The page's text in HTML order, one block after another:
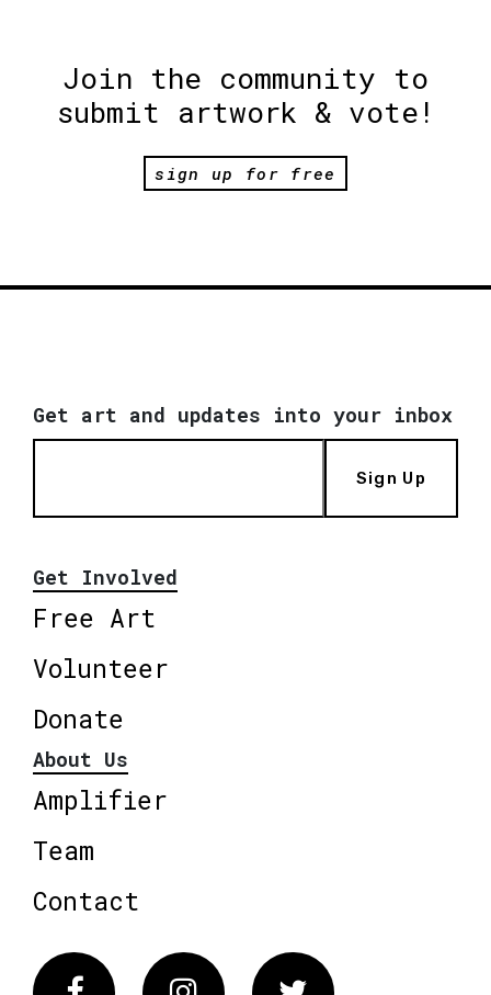
Join the community to
submit artwork & vote!
sign up for free
Get art and updates into your inbox
Sign Up
Get Involved
Free Art
Volunteer
Donate
About Us
Amplifier
Team
Contact
FacebookInstagram Twitter